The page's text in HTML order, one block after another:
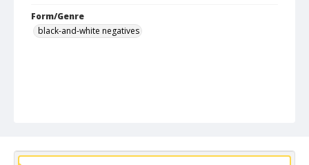
Form/Genre
black-and-white negatives